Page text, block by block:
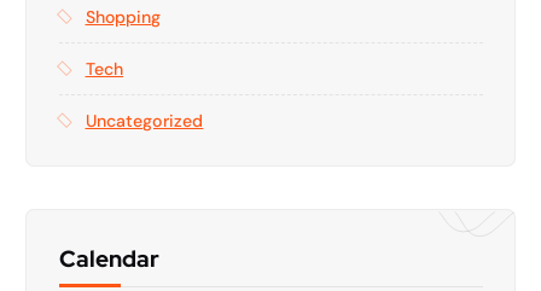
Shopping
Tech
Uncategorized
Calendar